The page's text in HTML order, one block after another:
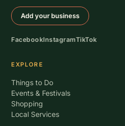
Add your business
FacebookInstagramTikTok
EXPLORE
Things to Do
Events & Festivals
Shopping
Local Services